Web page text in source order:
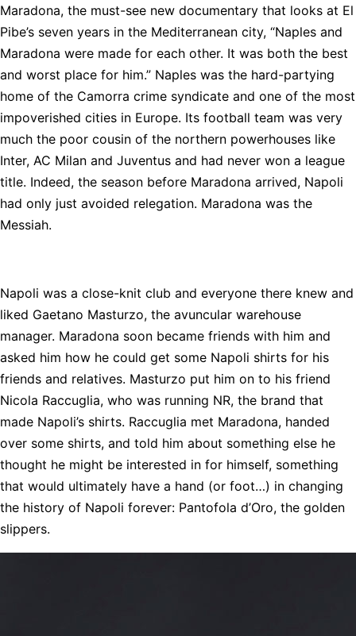
Maradona, the must-see new documentary that looks at El
Pibe’s seven years in the Mediterranean city, “Naples and
Maradona were made for each other. It was both the best
and worst place for him.” Naples was the hard-partying
home of the Camorra crime syndicate and one of the most
impoverished cities in Europe. Its football team was very
much the poor cousin of the northern powerhouses like
Inter, AC Milan and Juventus and had never won a league
title. Indeed, the season before Maradona arrived, Napoli
had only just avoided relegation. Maradona was the
Messiah.
Napoli was a close-knit club and everyone there knew and
liked Gaetano Masturzo, the avuncular warehouse
manager. Maradona soon became friends with him and
asked him how he could get some Napoli shirts for his
friends and relatives. Masturzo put him on to his friend
Nicola Raccuglia, who was running NR, the brand that
made Napoli’s shirts. Raccuglia met Maradona, handed
over some shirts, and told him about something else he
thought he might be interested in for himself, something
that would ultimately have a hand (or foot…) in changing
the history of Napoli forever: Pantofola d’Oro, the golden
slippers.